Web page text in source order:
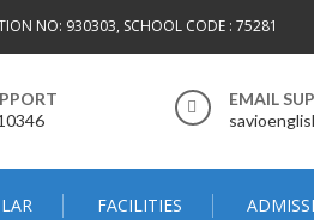
NO: 930303, SCHOOL CODE : 75281
EMAIL
FACILITIES